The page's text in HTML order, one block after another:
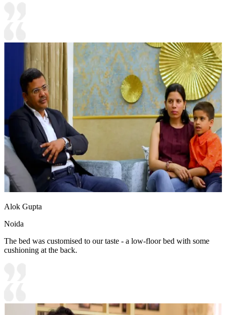
Alok Gupta
Noida
The bed was customised to our taste - a low-floor bed with some
cushioning at the back.